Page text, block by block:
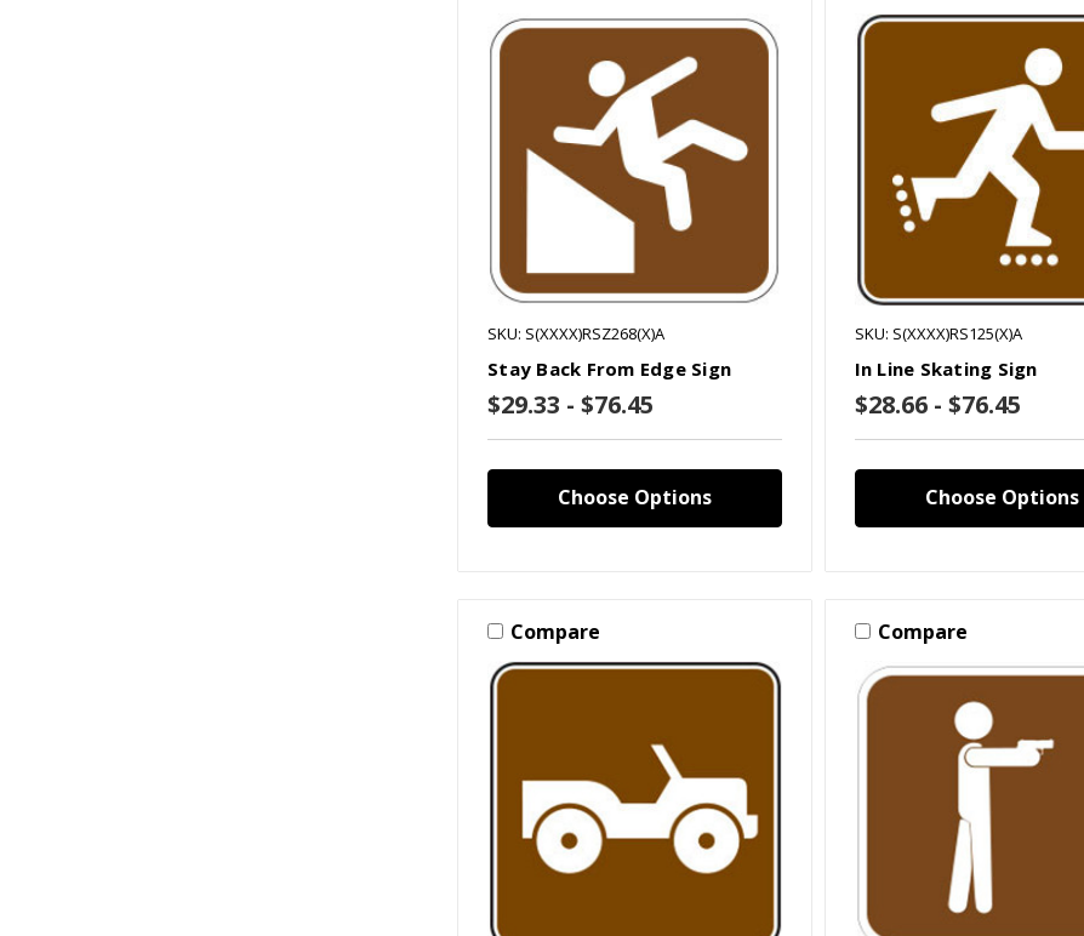
SKU: S(XXXX)RSZ268(X)A
Stay Back From Edge Sign
$29.33 - $76.45
Choose Options
SKU: S(XXXX)RS125(X)A
In Line Skating Sign
$28.66 - $76.45
Choose Options
Compare Compare